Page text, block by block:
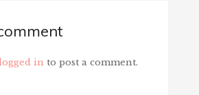
in to post a comment.